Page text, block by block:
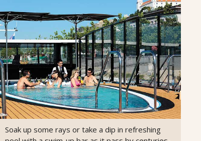
Soak up some rays or take a dip in refreshing